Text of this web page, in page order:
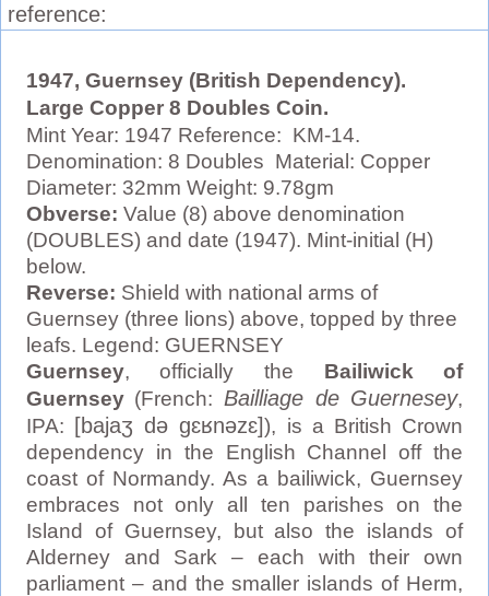
reference:
1947, Guernsey (British Dependency).
Large Copper 8 Doubles Coin.
Mint Year: 1947 Reference: KM-14.
Denomination: 8 Doubles Material: Copper
Diameter: 32mm Weight: 9.78gm
Obverse: Value (8) above denomination
(DOUBLES) and date (1947). Mint-initial (H)
below.
Reverse: Shield with national arms of
Guernsey (three lions) above, topped by three
leafs. Legend: GUERNSEY
Guernsey, officially the Bailiwick of
Guernsey(French: Bailliage de Guernesey,
IPA: [bajaʒ də ɡɛʁnəzɛ]), is a British Crown
dependency in the English Channel off the
coast of Normandy. As a bailiwick, Guernsey
embraces not only all ten parishes on the
Island of Guernsey, but also the islands of
Alderney and Sark – each with their own
parliament – and the smaller islands of Herm,